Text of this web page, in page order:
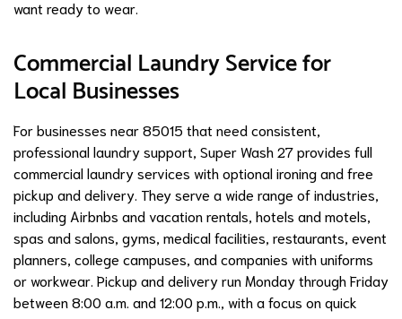
want ready to wear.
Commercial Laundry Service for
Local Businesses
For businesses near 85015 that need consistent,
professional laundry support, Super Wash 27 provides full
commercial laundry services with optional ironing and free
pickup and delivery. They serve a wide range of industries,
including Airbnbs and vacation rentals, hotels and motels,
spas and salons, gyms, medical facilities, restaurants, event
planners, college campuses, and companies with uniforms
or workwear. Pickup and delivery run Monday through Friday
between 8:00 a.m. and 12:00 p.m., with a focus on quick